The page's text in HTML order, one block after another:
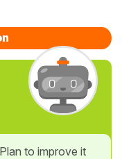
to improve it